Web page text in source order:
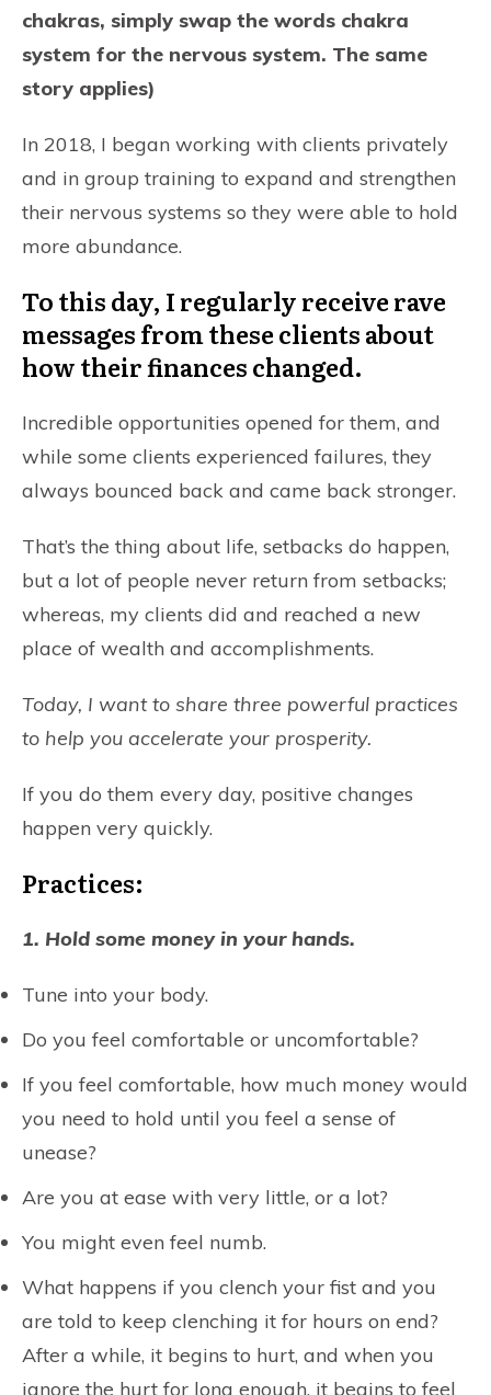
chakras, simply swap the words chakra
system for the nervous system. The same
story applies)
In 2018, I began working with clients privately
and in group training to expand and strengthen
their nervous systems so they were able to hold
more abundance.
To this day, I regularly receive rave
messages from these clients about
how their finances changed.
Incredible opportunities opened for them, and
while some clients experienced failures, they
always bounced back and came back stronger.
That’s the thing about life, setbacks do happen,
but a lot of people never return from setbacks;
whereas, my clients did and reached a new
place of wealth and accomplishments.
Today, I want to share three powerful practices
to help you accelerate your prosperity.
If you do them every day, positive changes
happen very quickly.
Practices:
1. Hold some money in your hands.
Tune into your body.
Do you feel comfortable or uncomfortable?
If you feel comfortable, how much money would
you need to hold until you feel a sense of
unease?
Are you at ease with very little, or a lot?
You might even feel numb.
What happens if you clench your fist and you
are told to keep clenching it for hours on end?
After a while, it begins to hurt, and when you
ignore the hurt for long enough, it begins to feel